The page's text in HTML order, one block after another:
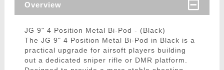
Overview
JG 9" 4 Position Metal Bi-Pod - (Black)
The JG 9" 4 Position Metal Bi-Pod in Black is a
practical upgrade for airsoft players building
out a dedicated sniper rifle or DMR platform.